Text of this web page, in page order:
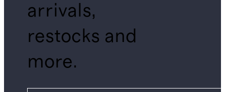
arrivals,
restocks and
more.